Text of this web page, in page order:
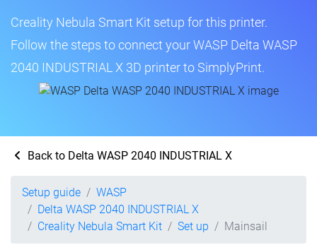
Creality Nebula Smart Kit setup for this printer.
Follow the steps to connect your WASP Delta WASP
2040 INDUSTRIAL X 3D printer to SimplyPrint.
Back to Delta WASP 2040 INDUSTRIAL X
Setup guide
WASP
Delta WASP 2040 INDUSTRIAL X
Creality Nebula Smart Kit
Set up Mainsail